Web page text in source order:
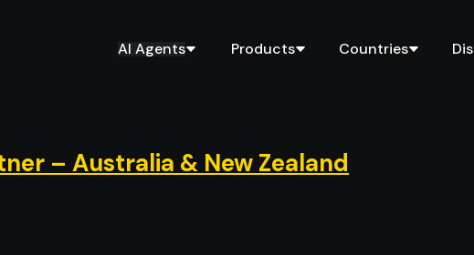
AI Agents Products Countries
– Australia & New Zealand